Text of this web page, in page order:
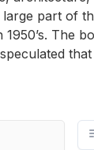
large part of
The